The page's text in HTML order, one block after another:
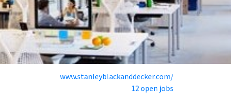
www.stanleyblackanddecker.com/
12 open jobs